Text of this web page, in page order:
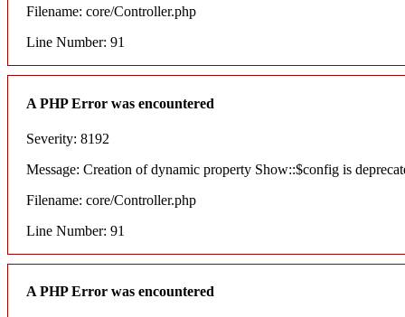
Filename: core/Controller.php
Line Number: 91
A PHP Error was encountered
Severity: 8192
Message: Creation of dynamic property Show::$config is
Filename: core/Controller.php
Line Number: 91
A PHP Error was encountered